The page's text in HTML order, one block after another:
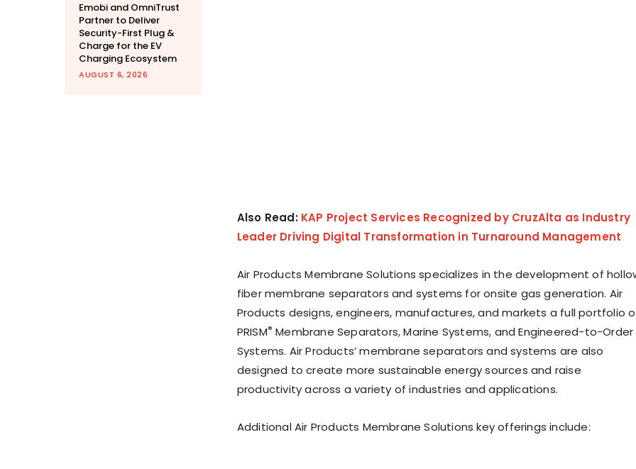
Emobi and OmniTrust
Partner to Deliver
Security-First Plug &
Charge for the EV
Charging Ecosystem
AUGUST 6, 2026
Also Read: KAP Project Services Recognized by CruzAlta as Industry
Leader Driving Digital Transformation in Turnaround Management
Air Products Membrane Solutions specializes in the development of
fiber membrane separators and systems for onsite gas generation. Air
Products designs, engineers, manufactures, and markets a full portfolio
PRISM® Membrane Separators, Marine Systems, and Engineered-to-Order
Systems. Air Products’ membrane separators and systems are also
designed to create more sustainable energy sources and raise
productivity across a variety of industries and applications.
Additional Air Products Membrane Solutions key offerings include: